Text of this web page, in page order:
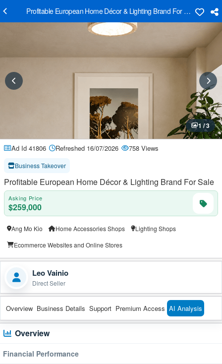
Profitable European Home Décor & Lighting Brand For Sale
1 / 3
Ad Id 41806 Refreshed 16/07/2026 758 Views
Business Takeover
Profitable European Home Décor & Lighting Brand For Sale
Asking Price
$259,000
Ang Mo Kio Home Accessories Shops
Lighting Shops
Ecommerce Websites and Online Stores
Leo Vainio
Direct Seller
Overview Business Details Support Premium Access AI Analysis
Overview
Financial Performance